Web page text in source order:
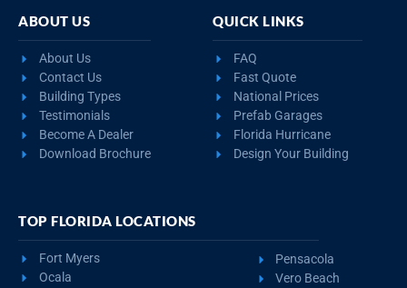
ABOUT US
About Us
Contact Us
Building Types
Testimonials
Become A Dealer
Download Brochure
QUICK LINKS
FAQ
Fast Quote
National Prices
Prefab Garages
Florida Hurricane
Design Your Building
TOP FLORIDA LOCATIONS
Fort Myers
Ocala
Pensacola
Vero Beach